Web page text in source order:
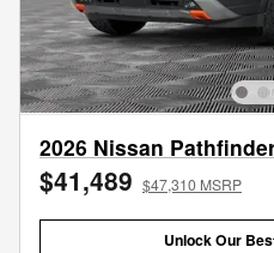
2026 Nissan
$41,489 $47,310 MSRP
Unlock Our